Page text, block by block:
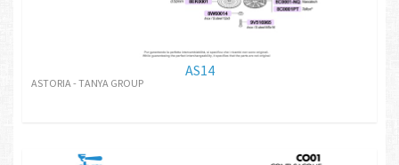
AS14
ASTORIA - TANYA GROUP